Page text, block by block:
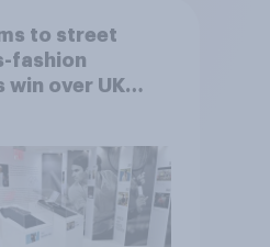
to street
fashion
over UK